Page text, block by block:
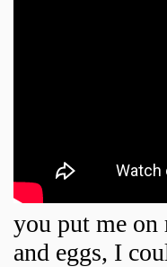
you put me on
and eggs, I